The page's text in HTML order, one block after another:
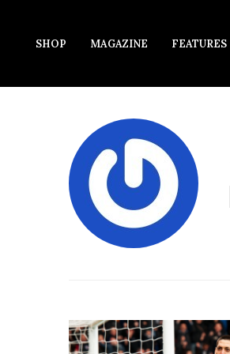
SHOP MAGAZINE FEATURES